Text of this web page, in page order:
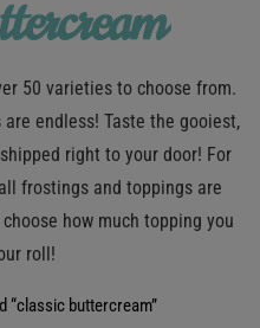
50 varieties to choose from.
endless! Taste the gooiest,
right to your door! For
frostings and toppings are
how much topping you
roll!
“classic buttercream”